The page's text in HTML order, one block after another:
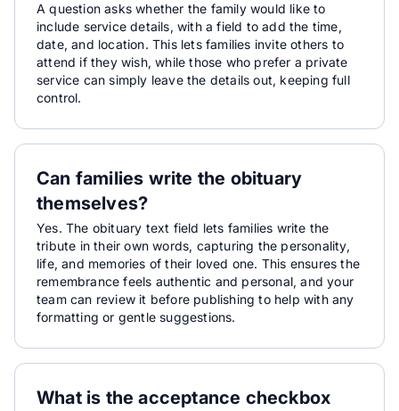
A question asks whether the family would like to
include service details, with a field to add the time,
date, and location. This lets families invite others to
attend if they wish, while those who prefer a private
service can simply leave the details out, keeping full
control.
Can families write the obituary
themselves?
Yes. The obituary text field lets families write the
tribute in their own words, capturing the personality,
life, and memories of their loved one. This ensures the
remembrance feels authentic and personal, and your
team can review it before publishing to help with any
formatting or gentle suggestions.
What is the acceptance checkbox